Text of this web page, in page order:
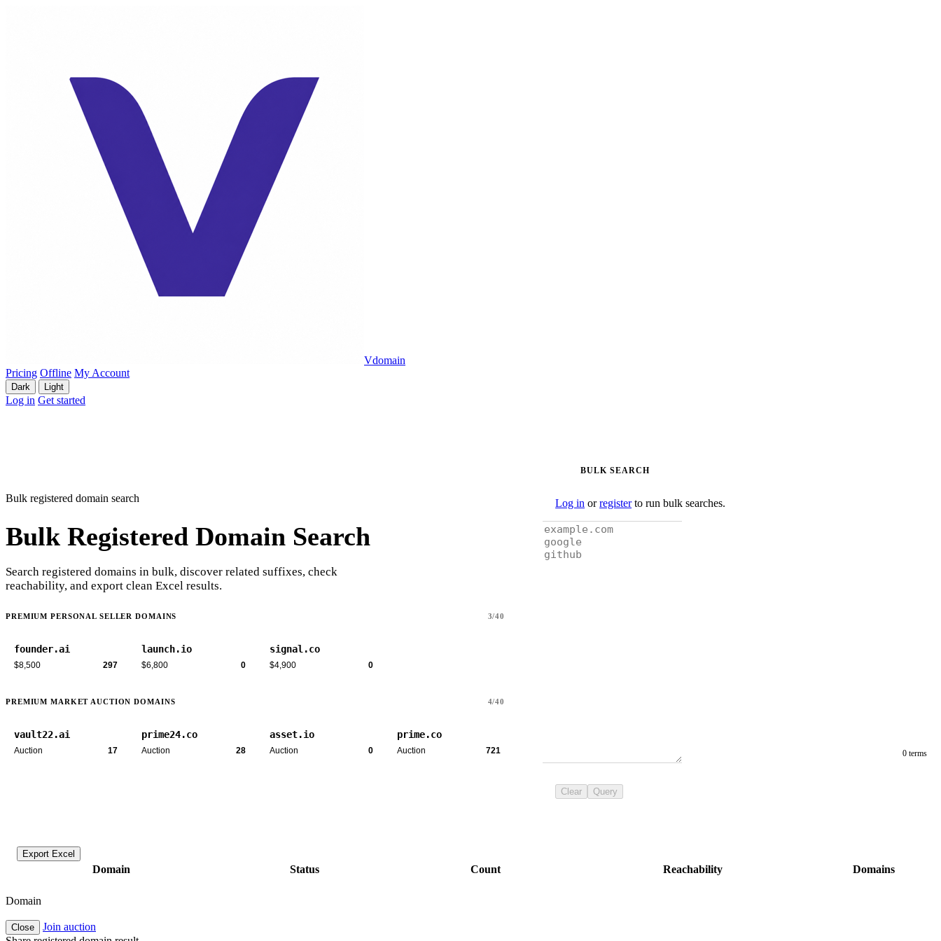
Vdomain
Pricing Offline My Account
Dark Light
Log in Get started
Bulk registered domain search
Bulk Registered Domain Search
Search registered domains in bulk, discover related suffixes, check
reachability, and export clean Excel results.
PREMIUM PERSONAL SELLER DOMAINS 3/40
founder.ai
$8,500 297
launch.io
$6,800 0
signal.co
$4,900 0
PREMIUM MARKET AUCTION DOMAINS 4/40
vault22.ai
Auction 17
prime24.co
Auction 28
asset.io
Auction 0
prime.co
Auction 721
BULK SEARCH
Log in orregisterto run bulk searches.
0 terms
Clear Query
Export Excel
Domain Status Count Reachability Domains
Domain
Close
Join auction